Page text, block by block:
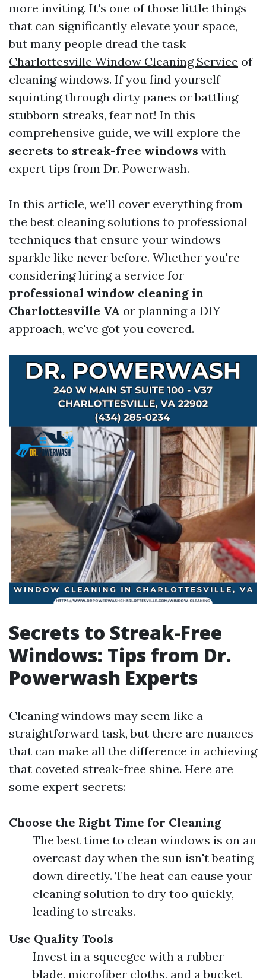
more inviting. It's one of those little things
that can significantly elevate your space,
but many people dread the task
Charlottesville Window Cleaning Service of
cleaning windows. If you find yourself
squinting through dirty panes or battling
stubborn streaks, fear not! In this
comprehensive guide, we will explore the
secrets to streak-free windows with
expert tips from Dr. Powerwash.
In this article, we'll cover everything from
the best cleaning solutions to professional
techniques that ensure your windows
sparkle like never before. Whether you're
considering hiring a service for
professional window cleaning in
Charlottesville VA or planning a DIY
approach, we've got you covered.
Secrets to Streak-Free
Windows: Tips from Dr.
Powerwash Experts
Cleaning windows may seem like a
straightforward task, but there are nuances
that can make all the difference in achieving
that coveted streak-free shine. Here are
some expert secrets:
Choose the Right Time for Cleaning
The best time to clean windows is on an
overcast day when the sun isn't beating
down directly. The heat can cause your
cleaning solution to dry too quickly,
leading to streaks.
Use Quality Tools
Invest in a squeegee with a rubber
blade, microfiber cloths, and a bucket